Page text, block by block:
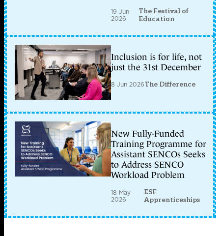
19 Jun
2026
The Festival of
Education
Inclusion is for life, not
just the 31st December
8 Jun 2026The Difference
New Fully-Funded
Training Programme for
Assistant SENCOs Seeks
to Address SENCO
Workload Problem
18 May
2026
ESF
Apprenticeships